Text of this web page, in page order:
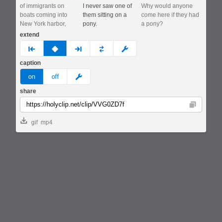
of immigrants on
boats coming into
New York harbor,
I never saw one of
them sitting on a
pony.
Why would anyone
come here if they had
a pony?
extend
prev none next custom
caption
on off meme
share
Copy
gif mp4